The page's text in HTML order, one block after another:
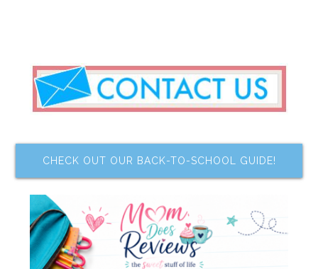
CHECK OUT OUR BACK-TO-SCHOOL GUIDE!